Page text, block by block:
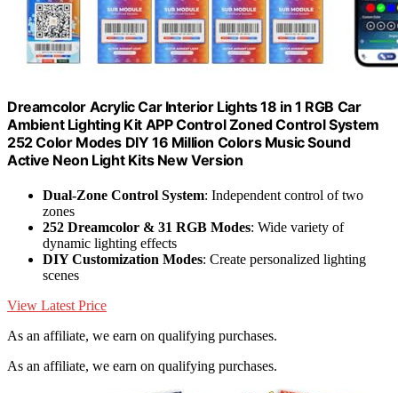
Dreamcolor Acrylic Car Interior Lights 18 in 1 RGB Car
Ambient Lighting Kit APP Control Zoned Control System
252 Color Modes DIY 16 Million Colors Music Sound
Active Neon Light Kits New Version
Dual-Zone Control System: Independent control of two
zones
252 Dreamcolor & 31 RGB Modes: Wide variety of
dynamic lighting effects
DIY Customization Modes: Create personalized lighting
scenes
View Latest Price
As an affiliate, we earn on qualifying purchases.
As an affiliate, we earn on qualifying purchases.